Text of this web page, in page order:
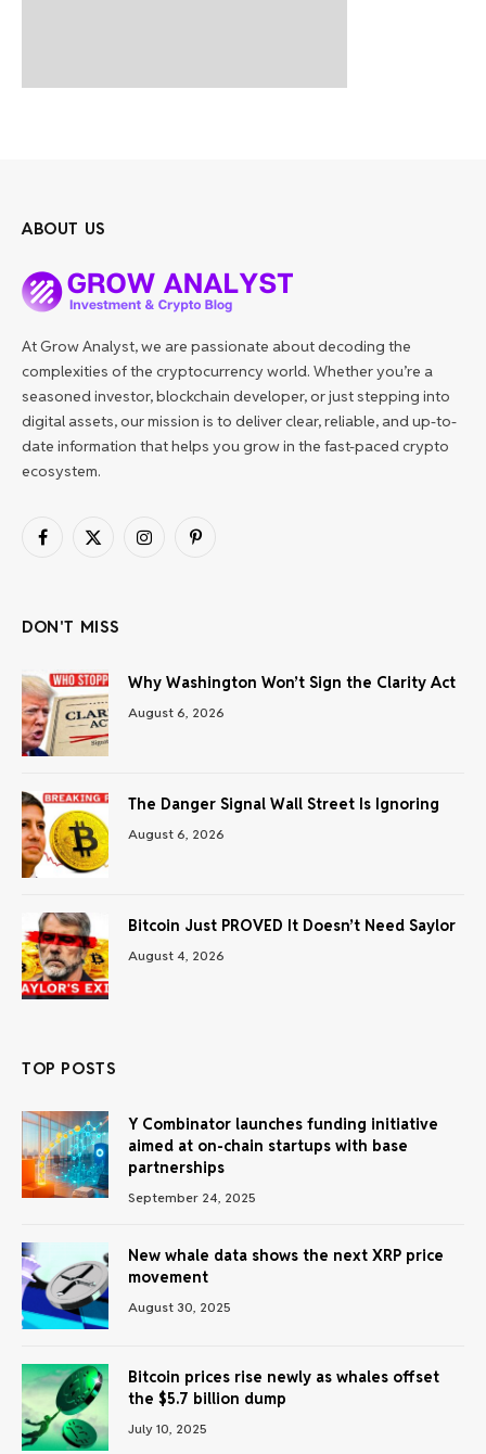
ABOUT US
At Grow Analyst, we are passionate about decoding the
complexities of the cryptocurrency world. Whether you’re a
seasoned investor, blockchain developer, or just stepping into
digital assets, our mission is to deliver clear, reliable, and up-to-
date information that helps you grow in the fast-paced crypto
ecosystem.
Facebook
X
InstagramPinterest
DON'T MISS
Why Washington Won’t Sign the Clarity Act
August 6, 2026
The Danger Signal Wall Street Is Ignoring
August 6, 2026
Bitcoin Just PROVED It Doesn’t Need Saylor
August 4, 2026
TOP POSTS
Y Combinator launches funding initiative
aimed at on-chain startups with base
partnerships
September 24, 2025
New whale data shows the next XRP price
movement
August 30, 2025
Bitcoin prices rise newly as whales offset
the $5.7 billion dump
July 10, 2025